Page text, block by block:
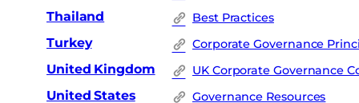
Thailand Best Practices
Turkey Corporate Governance
United Kingdom UK Corporate Governance
United States Governance Resources